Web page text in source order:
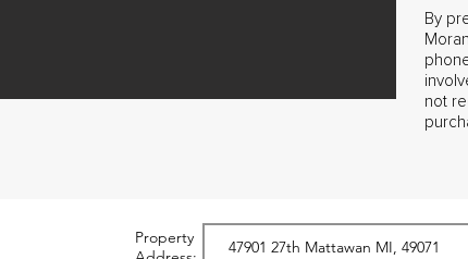
By
not
Property